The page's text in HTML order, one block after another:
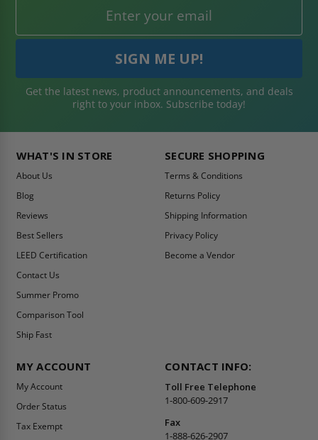
Get the latest news, product announcements, and deals
right to your inbox. Subscribe today!
WHAT'S IN STORE
About Us
Blog
Reviews
Best Sellers
LEED Certification
Contact Us
Summer Promo
Comparison Tool
Ship Fast
SECURE SHOPPING
Terms & Conditions
Returns Policy
Shipping Information
Privacy Policy
Become a Vendor
MY ACCOUNT
My Account
Order Status
Tax Exempt
CONTACT INFO:
Toll Free Telephone
1-800-609-2917
Fax
1-888-626-2907